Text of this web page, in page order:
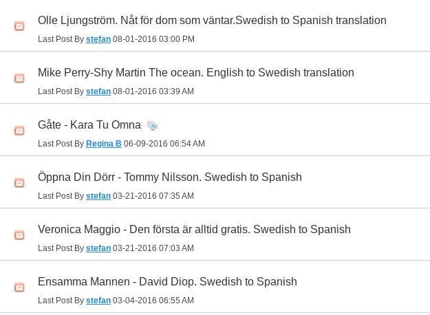
Olle Ljungström. Nåt för dom som väntar.Swedish to Spanish translation
Last Post By stefan 08-01-2016 03:00 PM
Mike Perry-Shy Martin The ocean. English to Swedish translation
Last Post By stefan 08-01-2016 03:39 AM
Gåte - Kara Tu Omna
Last Post By Regina B 06-09-2016 06:54 AM
Öppna Din Dörr - Tommy Nilsson. Swedish to Spanish
Last Post By stefan 03-21-2016 07:35 AM
Veronica Maggio - Den första är alltid gratis. Swedish to Spanish
Last Post By stefan 03-21-2016 07:03 AM
Ensamma Mannen - David Diop. Swedish to Spanish
Last Post By stefan 03-04-2016 06:55 AM